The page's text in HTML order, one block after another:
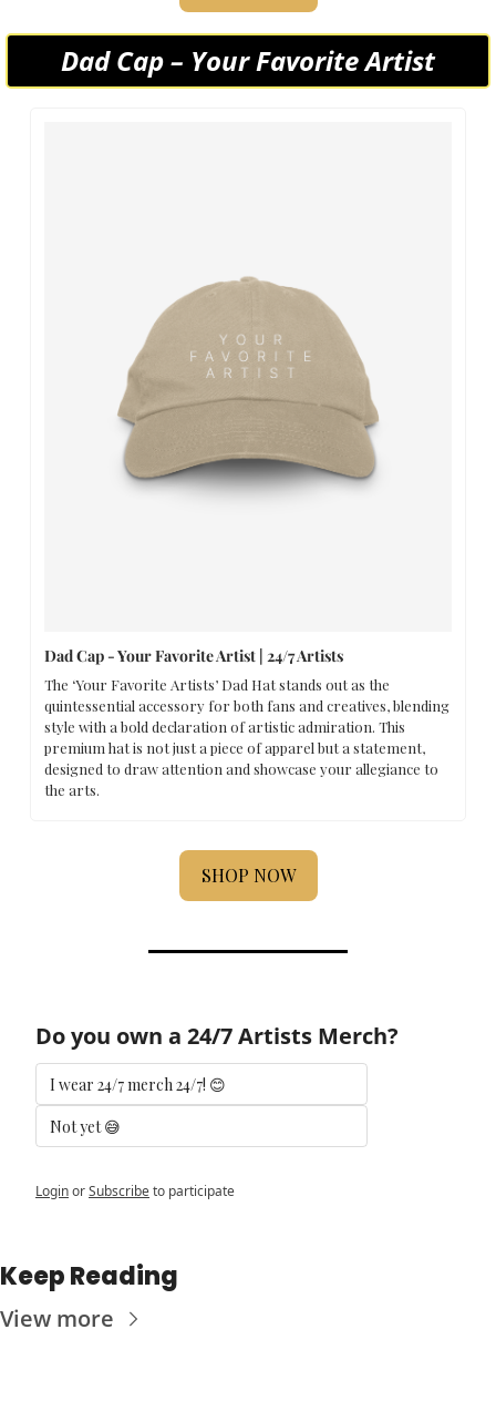
Dad Cap – Your Favorite Artist
Dad Cap - Your Favorite Artist | 24/7 Artists
The ‘Your Favorite Artists’ Dad Hat stands out as the
quintessential accessory for both fans and creatives, blending
style with a bold declaration of artistic admiration. This
premium hat is not just a piece of apparel but a statement,
designed to draw attention and showcase your allegiance to
the arts.
SHOP NOW
Do you own a 24/7 Artists Merch?
I wear 24/7 merch 24/7! 😊
Not yet 😅
LoginorSubscribeto participate
Keep Reading
View more